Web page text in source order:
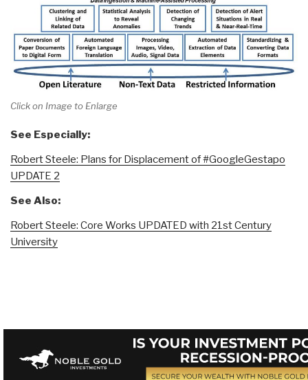
Click on Image to Enlarge
See Especially:
Robert Steele: Plans for Displacement of #GoogleGestapo
UPDATE 2
See Also:
Robert Steele: Core Works UPDATED with 21st Century
University